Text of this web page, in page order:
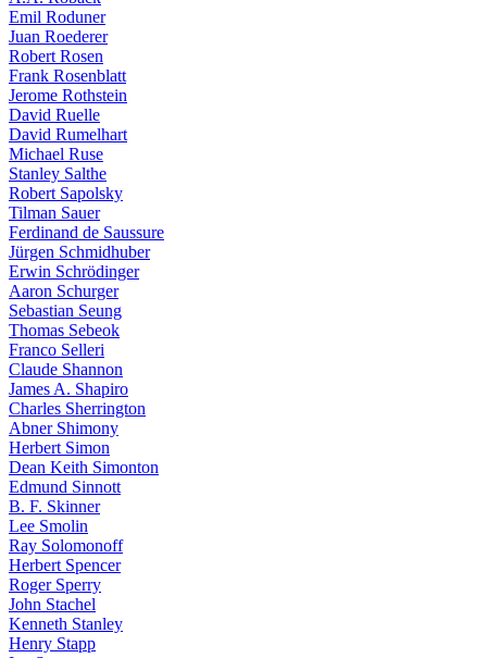
Emil Roduner
Juan Roederer
Robert Rosen
Frank Rosenblatt
Jerome Rothstein
David Ruelle
David Rumelhart
Michael Ruse
Stanley Salthe
Robert Sapolsky
Tilman Sauer
Ferdinand de Saussure
Jürgen Schmidhuber
Erwin Schrödinger
Aaron Schurger
Sebastian Seung
Thomas Sebeok
Franco Selleri
Claude Shannon
James A. Shapiro
Charles Sherrington
Abner Shimony
Herbert Simon
Dean Keith Simonton
Edmund Sinnott
B. F. Skinner
Lee Smolin
Ray Solomonoff
Herbert Spencer
Roger Sperry
John Stachel
Kenneth Stanley
Henry Stapp